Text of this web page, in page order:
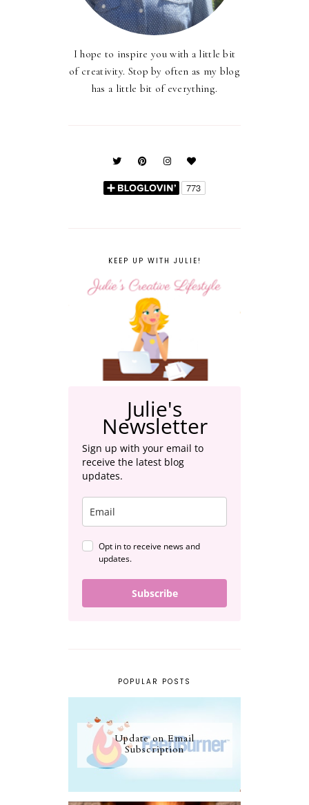
I hope to inspire you with a little bit
of creativity. Stop by often as my blog
has a little bit of everything.
KEEP UP WITH JULIE!
Julie's
Newsletter
Sign up with your email to
receive the latest blog
updates.
Opt in to receive news and
updates.
Subscribe
POPULAR POSTS
Update on Email
Subscription